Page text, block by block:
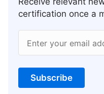
certification once a
Enter your email
Subscribe